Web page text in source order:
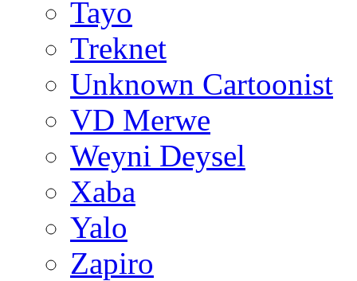
Tayo
Treknet
Unknown Cartoonist
VD Merwe
Weyni Deysel
Xaba
Yalo
Zapiro